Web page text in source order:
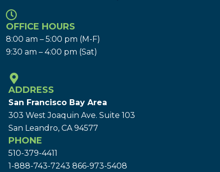
OFFICE HOURS
8:00 am – 5:00 pm (M-F)
9:30 am – 4:00 pm (Sat)
ADDRESS
San Francisco Bay Area
303 West Joaquin Ave. Suite 103
San Leandro, CA 94577
PHONE
510-379-4411
1-888-743-7243 866-973-5408